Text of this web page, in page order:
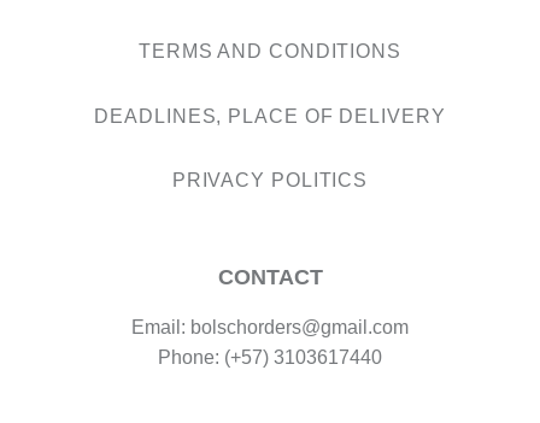
TERMS AND CONDITIONS
DEADLINES, PLACE OF DELIVERY
PRIVACY POLITICS
CONTACT
Email: bolschorders@gmail.com
Phone: (+57) 3103617440